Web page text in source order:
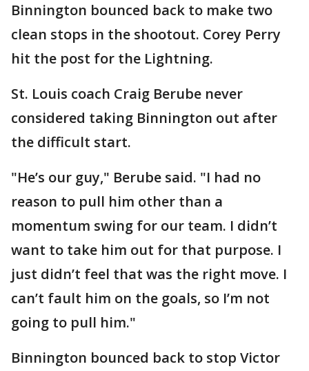
Binnington bounced back to make two
clean stops in the shootout. Corey Perry
hit the post for the Lightning.
St. Louis coach Craig Berube never
considered taking Binnington out after
the difficult start.
"He’s our guy," Berube said. "I had no
reason to pull him other than a
momentum swing for our team. I didn’t
want to take him out for that purpose. I
just didn’t feel that was the right move. I
can’t fault him on the goals, so I’m not
going to pull him."
Binnington bounced back to stop Victor